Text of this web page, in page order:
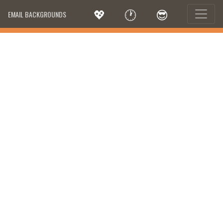
EMAIL BACKGROUNDS 💖 🕐 😎